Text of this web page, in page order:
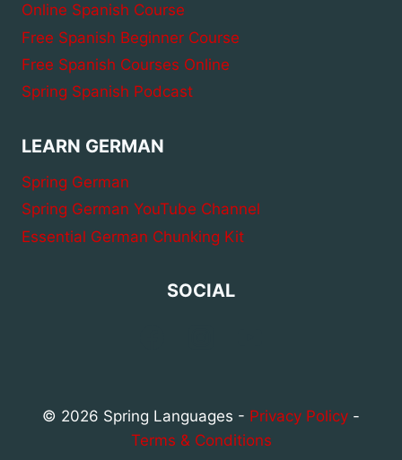
Online Spanish Course
Free Spanish Beginner Course
Free Spanish Courses Online
Spring Spanish Podcast
LEARN GERMAN
Spring German
Spring German YouTube Channel
Essential German Chunking Kit
SOCIAL
© 2026 Spring Languages - Privacy Policy -
Terms & Conditions